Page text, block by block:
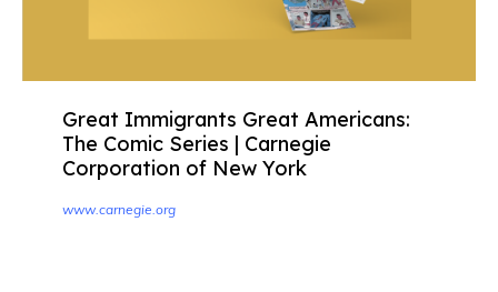
Great Immigrants Great Americans:
The Comic Series | Carnegie
Corporation of New York
www.carnegie.org